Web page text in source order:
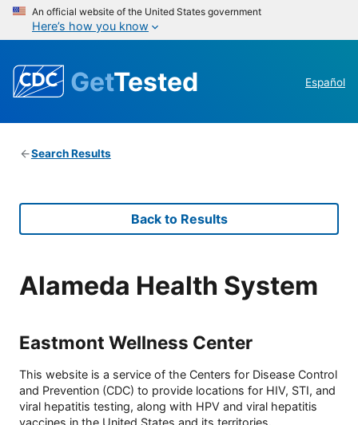
An official website of the United States government
Here’s how you know
GetTested Español
Search Results
Back to Results
Alameda Health System
Eastmont Wellness Center
This website is a service of the Centers for Disease Control
and Prevention (CDC) to provide locations for HIV, STI, and
viral hepatitis testing, along with HPV and viral hepatitis